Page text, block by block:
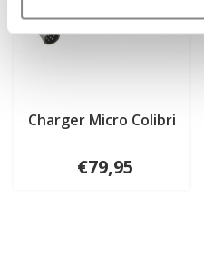
Charger Micro Colibri
€79,95